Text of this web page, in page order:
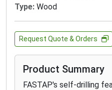
Type: Wood
Request Quote & Orders
Product Summary
FASTAP's self-drilling